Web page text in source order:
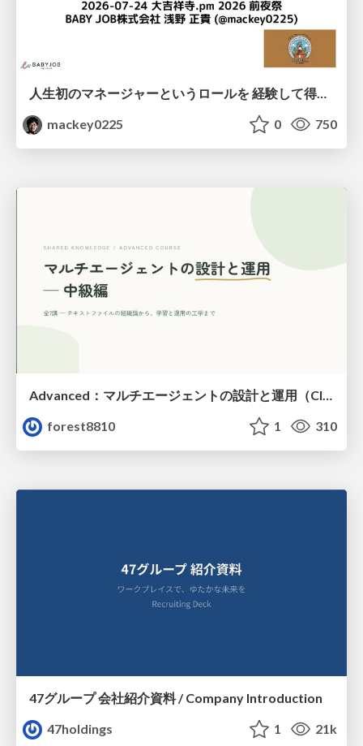
人生初のマネージャーというロールを 経験して得たもの・失ったもの / Reflections on My First Manager Role
mackey0225
0 750
Advanced：マルチエージェントの設計と運用（Claude Code）
forest8810
1 310
47グループ 会社紹介資料 / Company Introduction
47holdings
1 21k